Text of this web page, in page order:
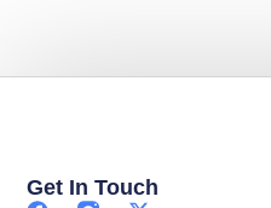
Get In Touch